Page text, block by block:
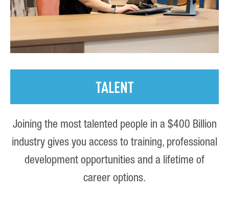
TALENT
Joining the most talented people in a $400 Billion
industry gives you access to training, professional
development opportunities and a lifetime of
career options.